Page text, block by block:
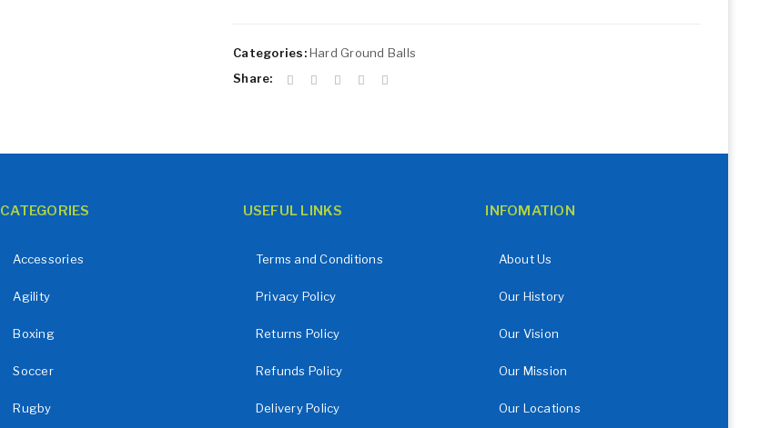
Categories: Hard Ground Balls
Share:
CATEGORIES
Accessories
Agility
Boxing
Soccer
Rugby
USEFUL LINKS
Terms and Conditions
Privacy Policy
Returns Policy
Refunds Policy
Delivery Policy
INFOMATION
About Us
Our History
Our Vision
Our Mission
Our Locations